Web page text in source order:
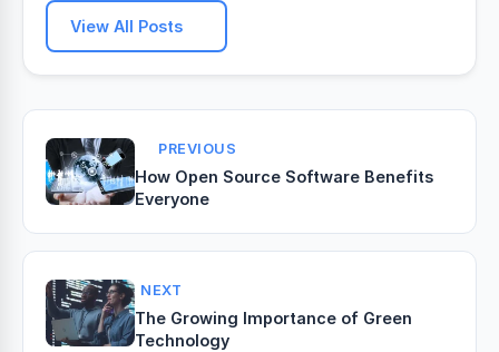
View All Posts
PREVIOUS
How Open Source Software Benefits
Everyone
NEXT
The Growing Importance of Green
Technology